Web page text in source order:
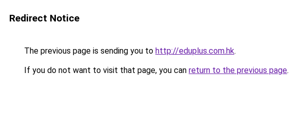
Redirect Notice
The previous page is sending you to http://eduplus.com.hk.
If you do not want to visit that page, you can return to the previous page.